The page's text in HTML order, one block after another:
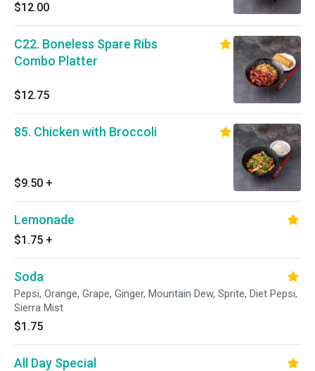
$12.00
C22. Boneless Spare Ribs
Combo Platter
$12.75
85. Chicken with Broccoli
$9.50 +
Lemonade
$1.75 +
Soda
Pepsi, Orange, Grape, Ginger, Mountain Dew, Sprite, Diet Pepsi,
Sierra Mist
$1.75
All Day Special